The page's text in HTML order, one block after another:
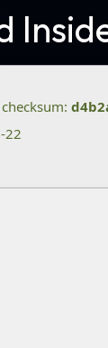
checksum:
22